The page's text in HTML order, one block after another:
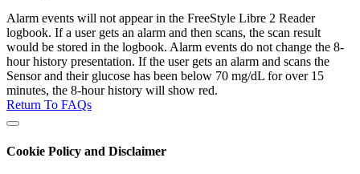
Alarm events will not appear in the FreeStyle Libre 2 Reader
logbook. If a user gets an alarm and then scans, the scan result
would be stored in the logbook. Alarm events do not change the 8-
hour history presentation. If the user gets an alarm and scans the
Sensor and their glucose has been below 70 mg/dL for over 15
minutes, the 8-hour history will show red.
Return To FAQs
Cookie Policy and Disclaimer